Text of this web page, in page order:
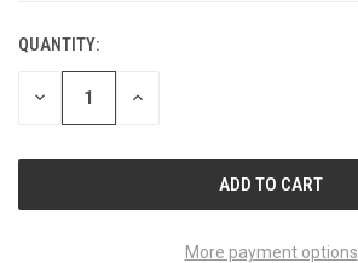
CURRENT
STOCK:
QUANTITY:
DECREASE INCREASE
More payment options